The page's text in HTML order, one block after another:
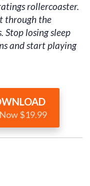
rollercoaster.
through the
Stop losing sleep
and start playing
$19.99